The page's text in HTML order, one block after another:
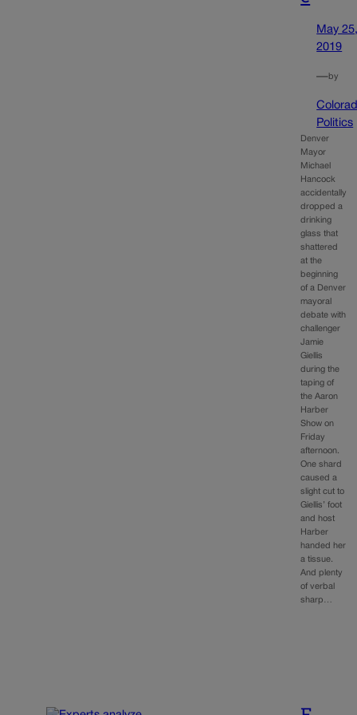
May
2019
—by
Politics
Denver
Mayor
Michael
Hancock
accidentally
dropped a
drinking
glass that
shattered
at the
beginning
of a Denver
mayoral
debate with
challenger
Jamie
Giellis
during the
taping of
the Aaron
Harber
Show on
Friday
afternoon.
One shard
caused a
slight cut to
Giellis’ foot
and host
Harber
handed her
a tissue.
And plenty
of verbal
sharp…